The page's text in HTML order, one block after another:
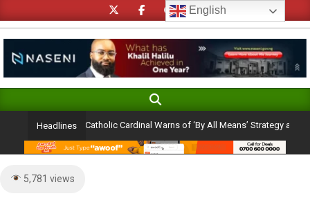
to
content
Navigation
Search
Headlines
Ambition: Catholic Cardinal Warns of ‘By All Means’ Strategy and the
5,781 views
English